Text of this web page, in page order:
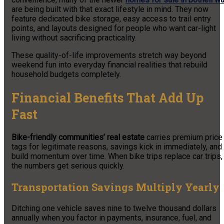
are being built with that exact lifestyle in mind. They now
feature dedicated bike storage, easy access to trail entry
points, and layouts designed for people who want car-light
living without sacrificing practicality.
These quality-of-life improvements stretch way beyond
weekend fun into everyday financial realities that rebuild
household budgets completely.
Financial Benefits That Add Up
Fast
Bike-friendly communities’ real estate carries premium price
tags for legitimate reasons, savings kick in immediately, and
build momentum over time. When bike trips replace car trips,
the numbers get serious quickly.
Transportation Savings Multiply Yearly
Ditching one vehicle saves nine to twelve thousand dollars
annually when you factor in payments, insurance, fuel, and